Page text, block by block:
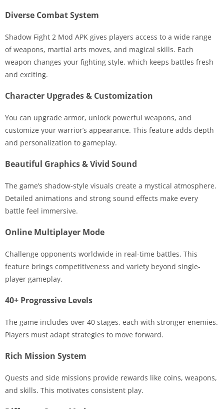
Diverse Combat System
Shadow Fight 2 Mod APK gives players access to a wide range
of weapons, martial arts moves, and magical skills. Each
weapon changes your fighting style, which keeps battles fresh
and exciting.
Character Upgrades & Customization
You can upgrade armor, unlock powerful weapons, and
customize your warrior’s appearance. This feature adds depth
and personalization to gameplay.
Beautiful Graphics & Vivid Sound
The game’s shadow-style visuals create a mystical atmosphere.
Detailed animations and strong sound effects make every
battle feel immersive.
Online Multiplayer Mode
Challenge opponents worldwide in real-time battles. This
feature brings competitiveness and variety beyond single-
player gameplay.
40+ Progressive Levels
The game includes over 40 stages, each with stronger enemies.
Players must adapt strategies to move forward.
Rich Mission System
Quests and side missions provide rewards like coins, weapons,
and skills. This motivates consistent play.